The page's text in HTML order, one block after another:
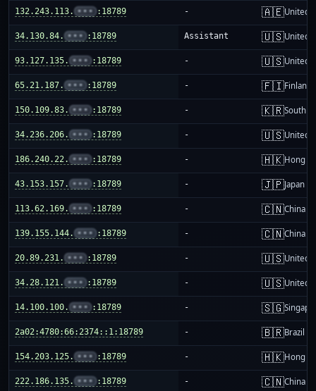
132.243.113. ••• :18789 - 🇦🇪United
34.130.84. ••• :18789 Assistant 🇺🇸United
93.127.135. ••• :18789 - 🇺🇸United
65.21.187. ••• :18789 - 🇫🇮Finland
150.109.83. ••• :18789 - 🇰🇷South
34.236.206. ••• :18789 - 🇺🇸United
186.240.22. ••• :18789 - 🇭🇰Hong
43.153.157. ••• :18789 - 🇯🇵Japan
113.62.169. ••• :18789 - 🇨🇳China
139.155.144. ••• :18789 - 🇨🇳China
20.89.231. ••• :18789 - 🇺🇸United
34.28.121. ••• :18789 - 🇺🇸United
14.100.100. ••• :18789 - 🇸🇬
2a02:4780:66:2374::1:18789 - 🇧🇷Brazil
154.203.125. ••• :18789 - 🇭🇰Hong
222.186.135. ••• :18789 - 🇨🇳China